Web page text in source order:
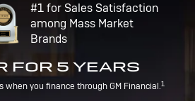
#1 for Sales Satisfaction
among Mass Market
Brands
FOR 5 YEARS
you finance through GM Financial.1